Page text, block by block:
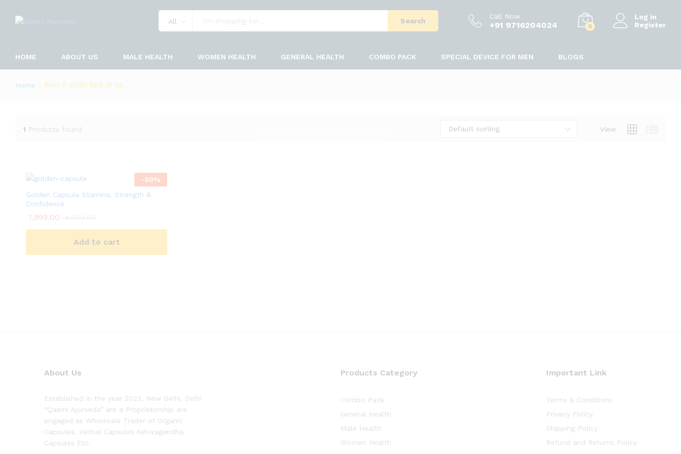
All Search
Call Now
+91 9716204024 0
Log in
Register
HOME ABOUT US MALE HEALTH WOMEN HEALTH GENERAL HEALTH COMBO PACK SPECIAL DEVICE FOR MEN BLOGS
Home » बिस्तर में प्रदर्शन बढ़ाने की दवा
1 Products found View
Default sorting
-50%
Golden Capsule Stamina, Strength &
Confidence
1,999.00
Add to cart
About Us
Established in the year 2023, New Delhi, Delhi
“Qasmi Ayurveda” are a Proprietorship are
engaged as Wholesale Trader of Organic
Capsules, Herbal Capsules Ashwagandha
Capsules Etc.
Products Category
Combo Pack
General Health
Male Health
Women Health
Important Link
Terms & Conditions
Privacy Policy
Shipping Policy
Refund and Returns Policy